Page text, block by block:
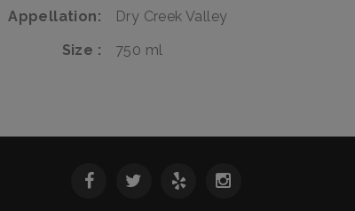
Appellation
Dry Creek Valley
Size
750 ml